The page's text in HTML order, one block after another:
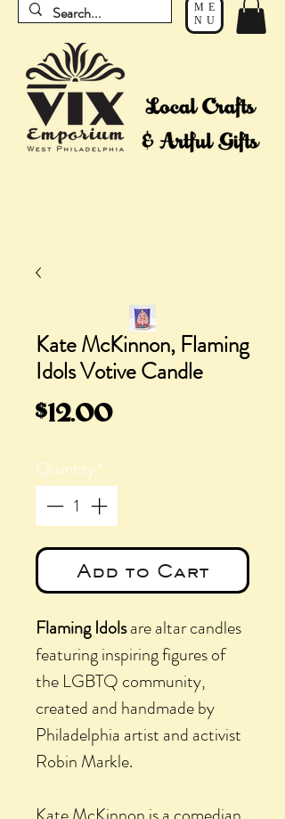
ME
NU
Kate McKinnon, Flaming
Idols Votive Candle
$12.00Price
Quantity*
Add to Cart
Flaming Idolsare altar candles
featuring inspiring figures of
the LGBTQ community,
created and handmade by
Philadelphia artist and activist
Robin Markle.